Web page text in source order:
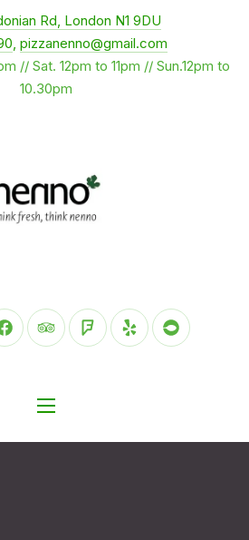
Rd, London N1 9DUNew Window
, pizzanenno@gmail.com
// Sat. 12pm to 11pm // Sun.12pm to
10.30pm
New WindowNew Window
New Window
New Window
New
NAVIGATION